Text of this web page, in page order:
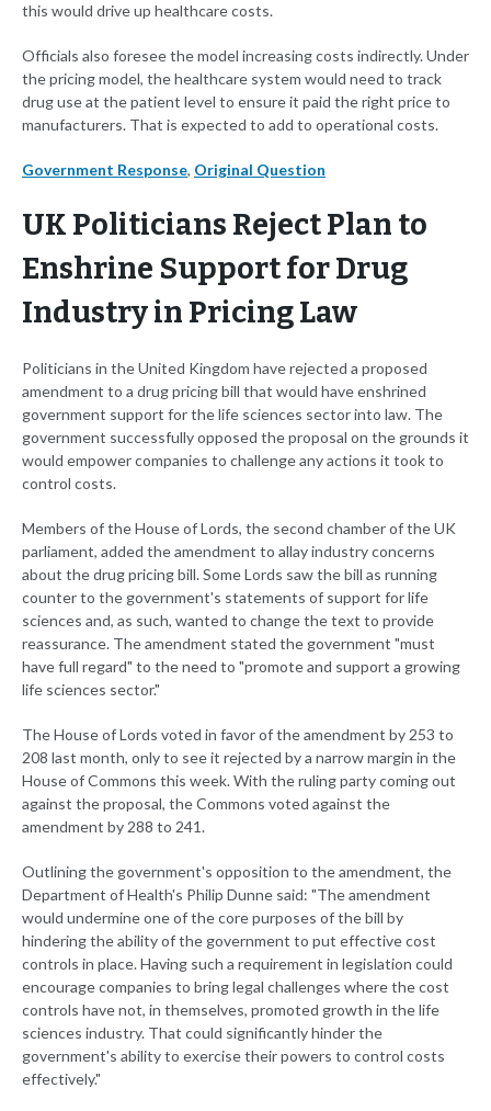
this would drive up healthcare costs.
Officials also foresee the model increasing costs indirectly. Under
the pricing model, the healthcare system would need to track
drug use at the patient level to ensure it paid the right price to
manufacturers. That is expected to add to operational costs.
Government Response, Original Question
UK Politicians Reject Plan to
Enshrine Support for Drug
Industry in Pricing Law
Politicians in the United Kingdom have rejected a proposed
amendment to a drug pricing bill that would have enshrined
government support for the life sciences sector into law. The
government successfully opposed the proposal on the grounds it
would empower companies to challenge any actions it took to
control costs.
Members of the House of Lords, the second chamber of the UK
parliament, added the amendment to allay industry concerns
about the drug pricing bill. Some Lords saw the bill as running
counter to the government's statements of support for life
sciences and, as such, wanted to change the text to provide
reassurance. The amendment stated the government "must
have full regard" to the need to "promote and support a growing
life sciences sector."
The House of Lords voted in favor of the amendment by 253 to
208 last month, only to see it rejected by a narrow margin in the
House of Commons this week. With the ruling party coming out
against the proposal, the Commons voted against the
amendment by 288 to 241.
Outlining the government's opposition to the amendment, the
Department of Health's Philip Dunne said: "The amendment
would undermine one of the core purposes of the bill by
hindering the ability of the government to put effective cost
controls in place. Having such a requirement in legislation could
encourage companies to bring legal challenges where the cost
controls have not, in themselves, promoted growth in the life
sciences industry. That could significantly hinder the
government's ability to exercise their powers to control costs
effectively."